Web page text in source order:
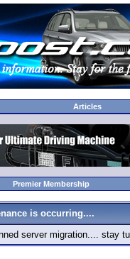
Articles
Premier Membership
is occurring....
server migration.... stay